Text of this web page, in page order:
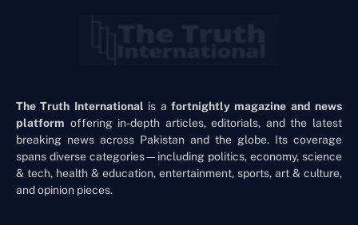
The Truth International is a fortnightly magazine and news
platform offering in-depth articles, editorials, and the latest
breaking news across Pakistan and the globe. Its coverage
spans diverse categories—including politics, economy, science
& tech, health & education, entertainment, sports, art & culture,
and opinion pieces.